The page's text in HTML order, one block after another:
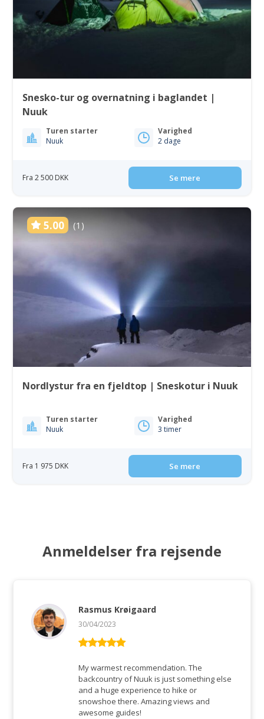
Snesko-tur og overnatning i baglandet |
Nuuk
Turen starter
Nuuk
Varighed
2 dage
Fra 2 500 DKK Se mere
5.00 (1)
Nordlystur fra en fjeldtop | Sneskotur i Nuuk
Turen starter
Nuuk
Varighed
3 timer
Fra 1 975 DKK Se mere
Anmeldelser fra rejsende
ud af 5
Rasmus Krøigaard
30/04/2023
My warmest recommendation. The
backcountry of Nuuk is just something else
and a huge experience to hike or
snowshoe there. Amazing views and
awesome guides!